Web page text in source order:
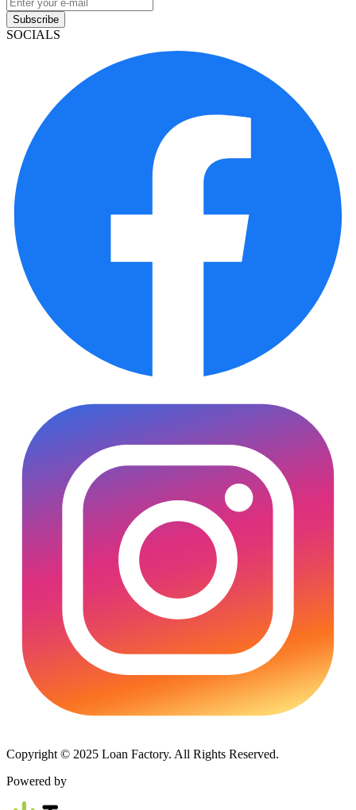
Subscribe
SOCIALS
Copyright © 2025 Loan Factory. All Rights Reserved.
Powered by